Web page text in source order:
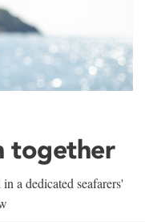
together
a dedicated seafarers'